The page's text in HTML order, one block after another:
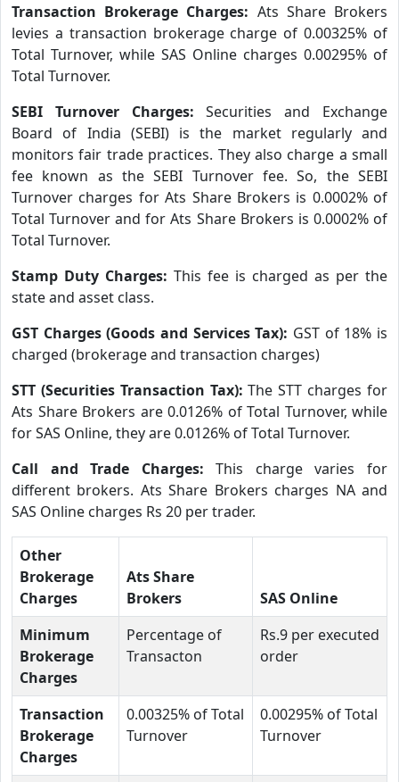
Transaction Brokerage Charges: Ats Share Brokers
levies a transaction brokerage charge of 0.00325% of
Total Turnover, while SAS Online charges 0.00295% of
Total Turnover.
SEBI Turnover Charges:Securities and Exchange
Board of India (SEBI) is the market regularly and
monitors fair trade practices. They also charge a small
fee known as the SEBI Turnover fee. So, the SEBI
Turnover charges for Ats Share Brokers is 0.0002% of
Total Turnover and for Ats Share Brokers is 0.0002% of
Total Turnover.
Stamp Duty Charges: This fee is charged as per the
state and asset class.
GST Charges (Goods and Services Tax): GST of 18% is
charged (brokerage and transaction charges)
STT (Securities Transaction Tax):The STT charges for
Ats Share Brokers are 0.0126% of Total Turnover, while
for SAS Online, they are 0.0126% of Total Turnover.
Call and Trade Charges:This charge varies for
different brokers. Ats Share Brokers charges NA and
SAS Online charges Rs 20 per trader.
Other
Brokerage
Charges
Ats Share
Brokers
SAS Online
Minimum
Brokerage
Charges
Percentage of
Transacton
Rs.9 per executed
order
Transaction
Brokerage
Charges
0.00325% of Total
Turnover
0.00295% of Total
Turnover